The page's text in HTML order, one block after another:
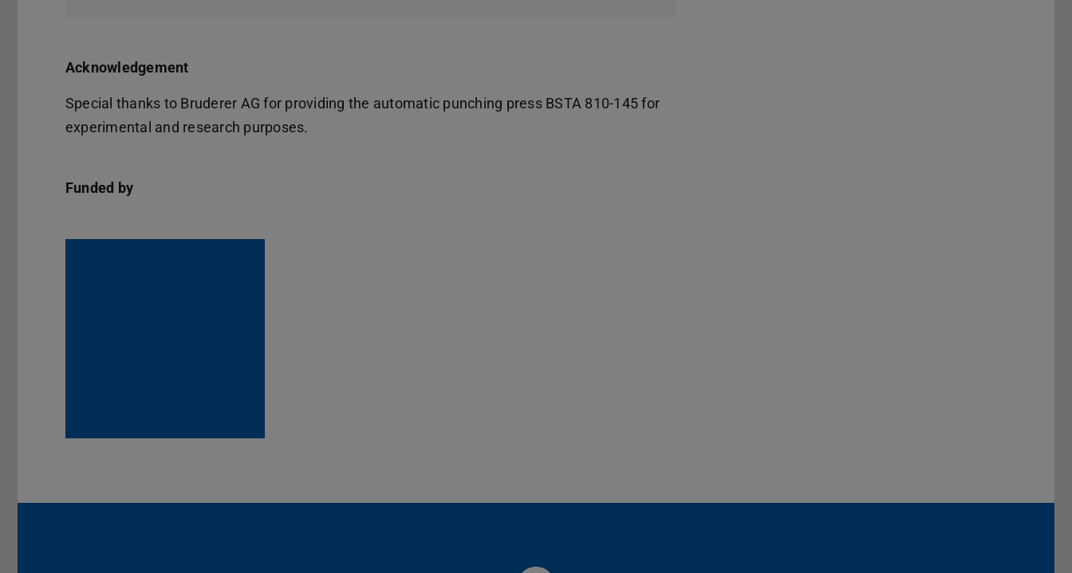
Acknowledgement
Special thanks to Bruderer AG for providing the automatic punching press BSTA 810-145 for
experimental and research purposes.
Funded by